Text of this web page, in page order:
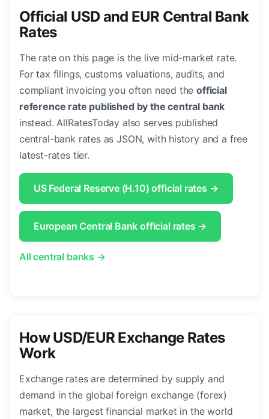
Official USD and EUR Central Bank
Rates
The rate on this page is the live mid-market rate.
For tax filings, customs valuations, audits, and
compliant invoicing you often need theofficial
reference rate published by the central bank
instead. AllRatesToday also serves published
central-bank rates as JSON, with history and a free
latest-rates tier.
US Federal Reserve (H.10) official rates →
European Central Bank official rates →
All central banks →
How USD/EUR Exchange Rates
Work
Exchange rates are determined by supply and
demand in the global foreign exchange (forex)
market, the largest financial market in the world